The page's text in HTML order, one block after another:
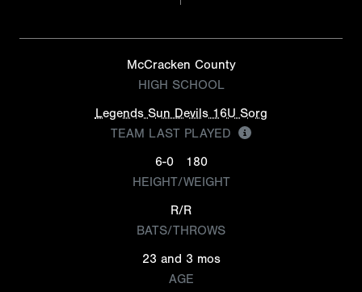
McCracken County
HIGH SCHOOL
Legends Sun Devils 16U Sorg
TEAM LAST PLAYED
6-0
180
HEIGHT/WEIGHT
R/R
BATS/THROWS
23 and 3 mos
AGE